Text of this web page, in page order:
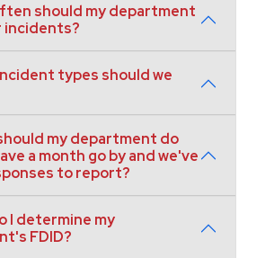
should my department
incidents?
types should we
my department do
a month go by and we've
to report?
I determine my
FDID?